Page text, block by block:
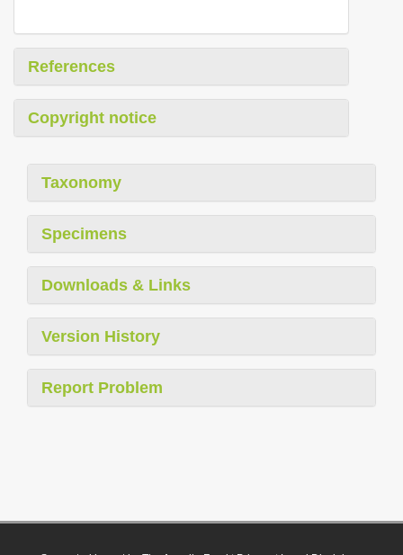
References
Copyright notice
Taxonomy
Specimens
Downloads & Links
Version History
Report Problem